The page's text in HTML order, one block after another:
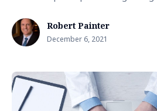
Robert Painter
December 6, 2021